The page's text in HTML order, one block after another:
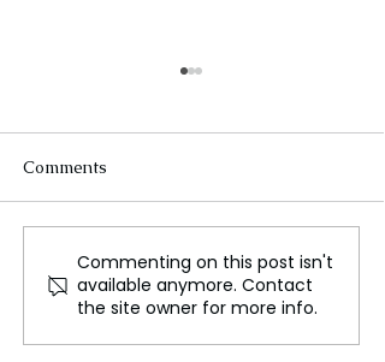
Ukraine Confronts Its
Gravest Crisis Since
War's Outset
Comments
Commenting on this post isn't
available anymore. Contact
the site owner for more info.